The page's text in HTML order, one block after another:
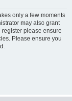
only a few moments
may also grant
please ensure
Please ensure you